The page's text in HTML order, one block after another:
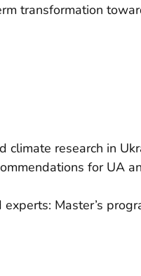
transformation
climate research in
for UA
Master’s